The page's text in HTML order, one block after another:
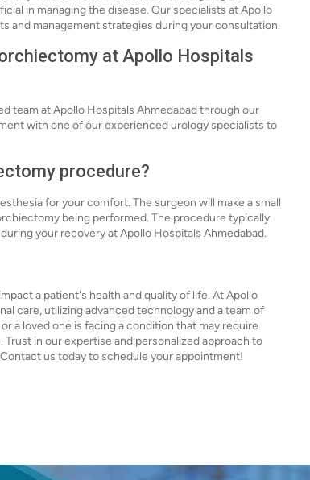
in managing the disease. Our specialists at Apollo
and management strategies during your consultation.
at Apollo Hospitals
team at Apollo Hospitals Ahmedabad through our
with one of our experienced urology specialists to
procedure?
for your comfort. The surgeon will make a small
being performed. The procedure typically
your recovery at Apollo Hospitals Ahmedabad.
a patient's health and quality of life. At Apollo
care, utilizing advanced technology and a team of
a loved one is facing a condition that may require
in our expertise and personalized approach to
us today to schedule your appointment!